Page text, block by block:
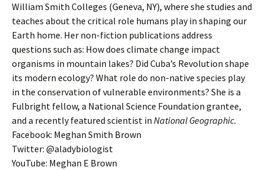
William Smith Colleges (Geneva, NY), where she studies and
teaches about the critical role humans play in shaping our
Earth home. Her non-fiction publications address
questions such as: How does climate change impact
organisms in mountain lakes? Did Cuba’s Revolution shape
its modern ecology? What role do non-native species play
in the conservation of vulnerable environments? She is a
Fulbright fellow, a National Science Foundation grantee,
and a recently featured scientist in National Geographic.
Facebook: Meghan Smith Brown
Twitter: @aladybiologist
YouTube: Meghan E Brown